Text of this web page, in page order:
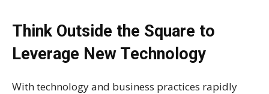
Think Outside the Square to
Leverage New Technology
With technology and business practices rapidly